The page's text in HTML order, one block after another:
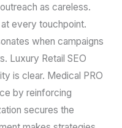
as careless.
every touchpoint.
when campaigns
Luxury Retail SEO
is clear. Medical PRO
by reinforcing
secures the